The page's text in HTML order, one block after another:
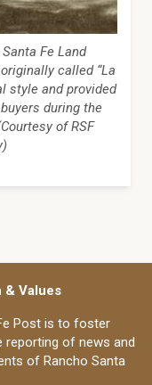
Fe Land
called “La
style and provided
during the
of RSF
& Values
Post is to foster
reporting of news and
of Rancho Santa